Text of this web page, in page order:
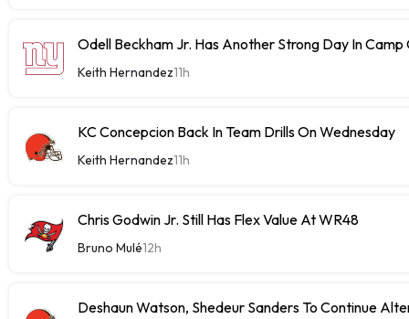
Odell Beckham Jr. Has Another Strong Day In
Keith Hernandez11h
KC Concepcion Back In Team Drills On Wednesday
Keith Hernandez11h
Chris Godwin Jr. Still Has Flex Value At WR48
Bruno Mulé12h
Deshaun Watson, Shedeur Sanders To Continue